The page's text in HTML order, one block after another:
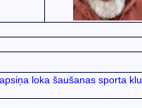
loka šaušanas sporta